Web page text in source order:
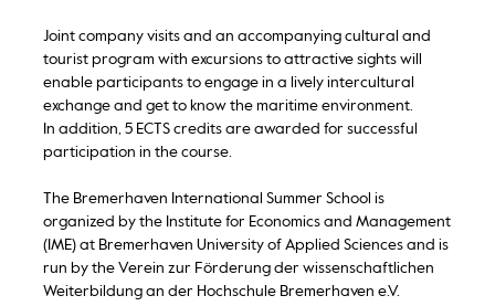
Joint company visits and an accompanying cultural and
tourist program with excursions to attractive sights will
enable participants to engage in a lively intercultural
exchange and get to know the maritime environment.
In addition, 5 ECTS credits are awarded for successful
participation in the course.
The Bremerhaven International Summer School is
organized by the Institute for Economics and Management
(IME) at Bremerhaven University of Applied Sciences and is
run by the Verein zur Förderung der wissenschaftlichen
Weiterbildung an der Hochschule Bremerhaven e.V.